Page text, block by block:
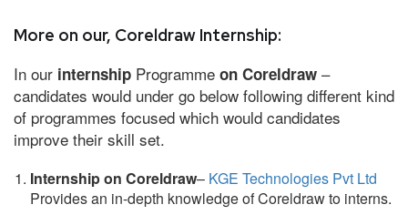
More on our, Coreldraw Internship:
In our internship Programme on Coreldraw –
candidates would under go below following different kind
of programmes focused which would candidates
improve their skill set.
Internship on Coreldraw– KGE Technologies Pvt Ltd
Provides an in-depth knowledge of Coreldraw to interns.